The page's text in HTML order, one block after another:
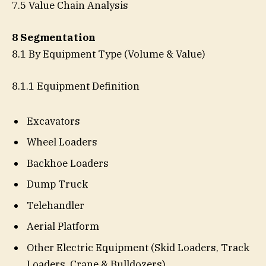
7.5 Value Chain Analysis
8 Segmentation
8.1 By Equipment Type (Volume & Value)
8.1.1 Equipment Definition
Excavators
Wheel Loaders
Backhoe Loaders
Dump Truck
Telehandler
Aerial Platform
Other Electric Equipment (Skid Loaders, Track